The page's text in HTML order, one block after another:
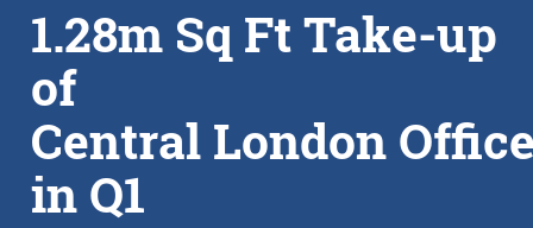
1.28m Sq Ft Take-up
of
Central London
in Q1